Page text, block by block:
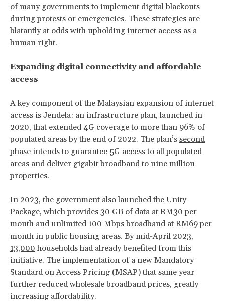
of many governments to implement digital blackouts
during protests or emergencies. These strategies are
blatantly at odds with upholding internet access as a
human right.
Expanding digital connectivity and affordable
access
A key component of the Malaysian expansion of internet
access is Jendela: an infrastructure plan, launched in
2020, that extended 4G coverage to more than 96% of
populated areas by the end of 2022. The plan’s second
phase intends to guarantee 5G access to all populated
areas and deliver gigabit broadband to nine million
properties.
In 2023, the government also launched the Unity
Package, which provides 30 GB of data at RM30 per
month and unlimited 100 Mbps broadband at RM69 per
month in public housing areas. By mid-April 2023,
13,000 households had already benefited from this
initiative. The implementation of a new Mandatory
Standard on Access Pricing (MSAP) that same year
further reduced wholesale broadband prices, greatly
increasing affordability.